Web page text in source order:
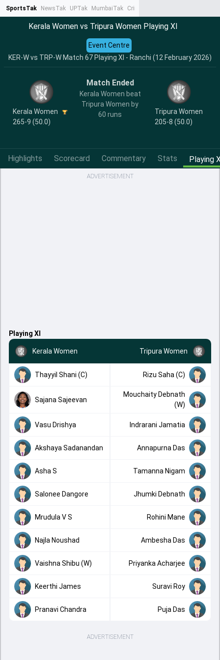
SportsTak NewsTak UPTak MumbaiTak CrimeTak
Kerala Women vs Tripura Women Playing XI
KER-W vs TRP-W Match 67 Playing XI - Ranchi (12 February 2026)
Event Centre
Kerala Women
265-9 (50.0)
Match Ended
Kerala Women beat
Tripura Women by
60 runs
Tripura Women
205-8 (50.0)
Highlights Scorecard Commentary Stats Playing
ADVERTISEMENT
Playing XI
Kerala Women Tripura Women
Thayyil Shani (C) Rizu Saha (C)
Sajana Sajeevan
Mouchaity Debnath
(W)
Vasu Drishya Indrarani Jamatia
Akshaya Sadanandan Annapurna Das
Asha S Tamanna Nigam
Salonee Dangore Jhumki Debnath
Mrudula V S Rohini Mane
Najla Noushad Ambesha Das
Vaishna Shibu (W) Priyanka Acharjee
Keerthi James Suravi Roy
Pranavi Chandra Puja Das
ADVERTISEMENT